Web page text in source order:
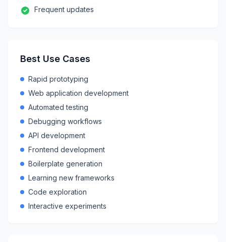
Frequent updates
Best Use Cases
Rapid prototyping
Web application development
Automated testing
Debugging workflows
API development
Frontend development
Boilerplate generation
Learning new frameworks
Code exploration
Interactive experiments